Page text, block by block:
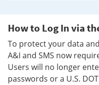
How to Log In via
To protect your data
A&I and SMS now
Users will no longer
passwords or a U.S.